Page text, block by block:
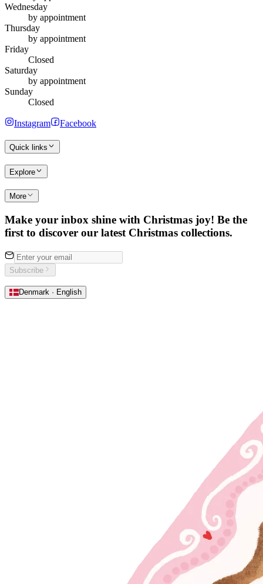
Wednesday
by appointment
Thursday
by appointment
Friday
Closed
Saturday
by appointment
Sunday
Closed
Instagram Facebook
Quick links
Explore
More
Make your inbox shine with Christmas joy! Be the
first to discover our latest Christmas collections.
Subscribe
Denmark · English